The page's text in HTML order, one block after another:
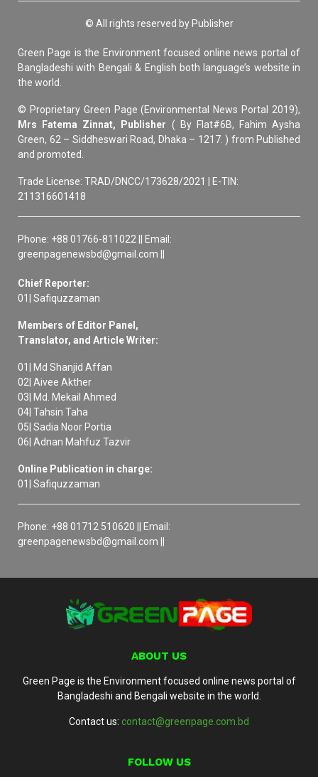
© All rights reserved by Publisher
Green Page is the Environment focused online news portal of
Bangladeshi with Bengali & English both language’s website in
the world.
© Proprietary Green Page (Environmental News Portal 2019),
Mrs Fatema Zinnat, Publisher ( By Flat#6B, Fahim Aysha
Green, 62 – Siddheswari Road, Dhaka – 1217. ) from Published
and promoted.
Trade License: TRAD/DNCC/173628/2021 | E-TIN:
211316601418
Phone: +88 01766-811022 || Email:
greenpagenewsbd@gmail.com ||
Chief Reporter:
01| Safiquzzaman
Members of Editor Panel,
Translator, and Article Writer:
01| Md Shanjid Affan
02| Aivee Akther
03| Md. Mekail Ahmed
04| Tahsin Taha
05| Sadia Noor Portia
06| Adnan Mahfuz Tazvir
Online Publication in charge:
01| Safiquzzaman
Phone: +88 01712 510620 || Email:
greenpagenewsbd@gmail.com ||
ABOUT US
Green Page is the Environment focused online news portal of
Bangladeshi and Bengali website in the world.
Contact us: contact@greenpage.com.bd
FOLLOW US